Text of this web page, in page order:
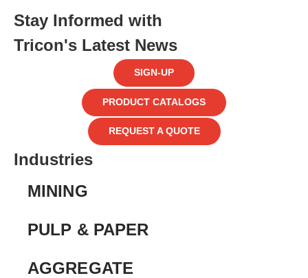
Stay Informed with
Tricon's Latest News
SIGN-UP
PRODUCT CATALOGS
REQUEST A QUOTE
Industries
MINING
PULP & PAPER
AGGREGATE